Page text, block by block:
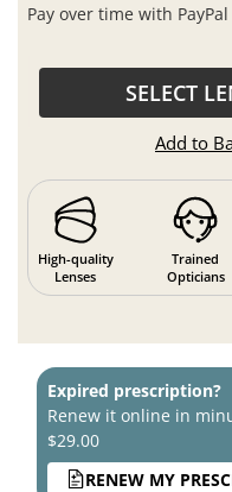
Pay over time with
SELECT
Add to
High-quality
Lenses
Trained
Opticians
Expired prescription?
Renew it online in
$29.00
RENEW MY